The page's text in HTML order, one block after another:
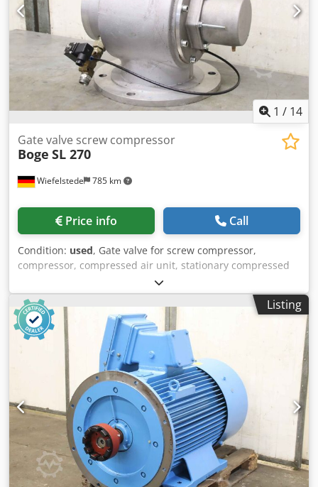
1 / 14
Wiefelstede 785 km
Gate valve screw compressor
Boge SL 270
Price info Call
Condition: used, Gate valve for screw compressor,
compressor, compressed air unit, stationary compressed
air compressor, screw block, compressor, compressor
stage -Manufacturer: Boge, gate valve from compressor
type SL 270 -Solenoid valve: type 644.0044.01 -Final
pressure: max. 14 bar -Hole circle: Ø 295 x 22 mm Crjdpfx
Aieppdh Dsdof -Dimensions: 415/340/H440 mm -Weight:
Listing